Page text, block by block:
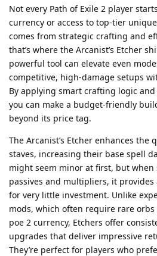
Not every Path of Exile 2 player
currency or access to top-tier
comes from strategic crafting and
that’s where the Arcanist’s Etcher
powerful tool can elevate even
competitive, high-damage setups
By applying smart crafting logic
you can make a budget-friendly
beyond its price tag.
The Arcanist’s Etcher enhances the
staves, increasing their base spell
might seem minor at first, but
passives and multipliers, it provides
for very little investment. Unlike
mods, which often require rare
poe 2 currency, Etchers offer
upgrades that deliver impressive
They’re perfect for players who